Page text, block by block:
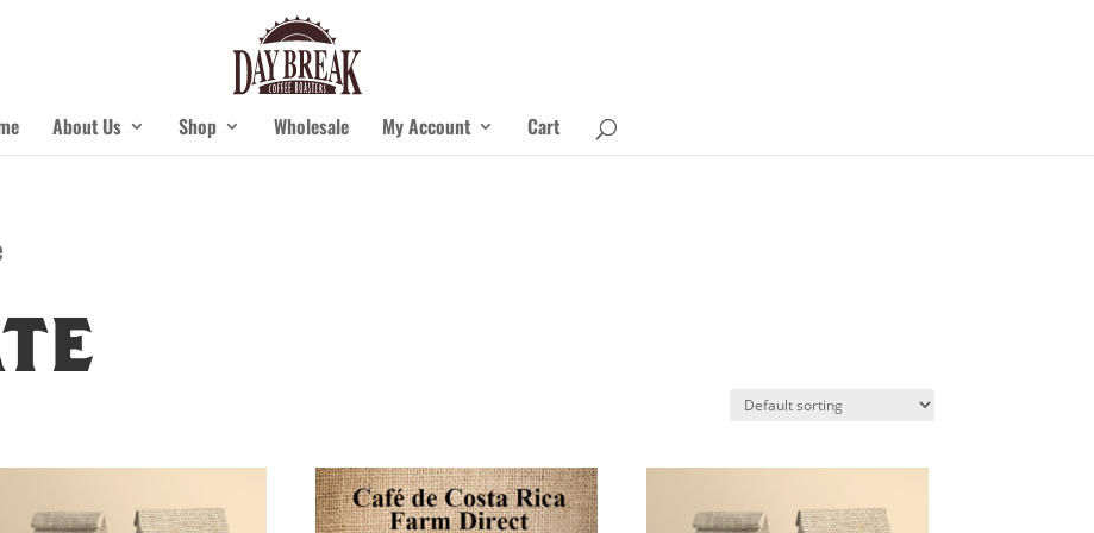
About Us Shop Wholesale My Account Cart